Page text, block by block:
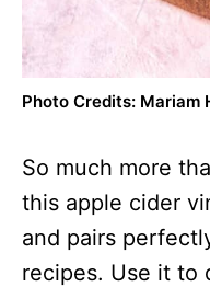
Photo Credits: Mariam
So much more
this apple cider
and pairs
recipes. Use it to